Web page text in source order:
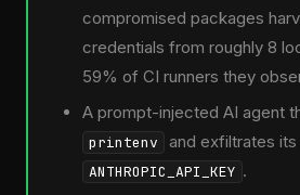
compromised packages
credentials from roughly 8
59% of CI runners they
A prompt-injected AI agent
printenv and exfiltrates its
ANTHROPIC_API_KEY .